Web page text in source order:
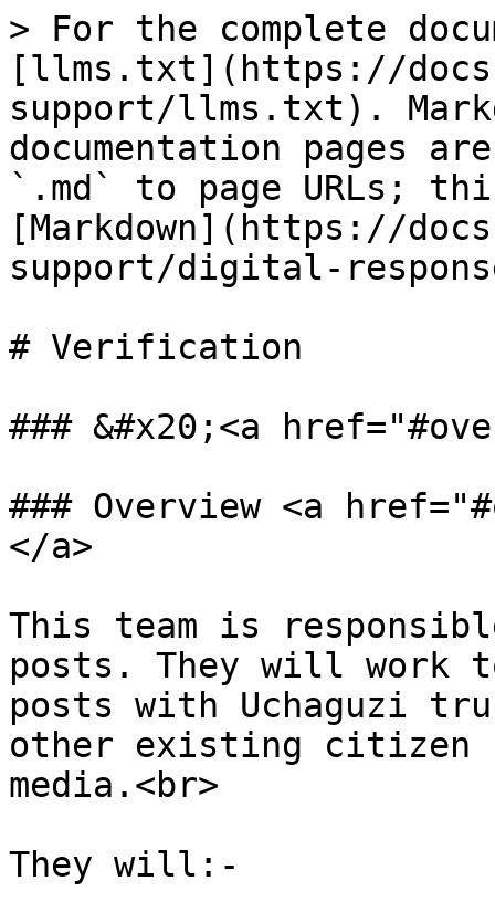
> For the complete
[llms.txt](https://
support/llms.txt).
documentation pages
`.md` to page URLs;
[Markdown](https://
support/digital-
# Verification
### &#x20;<a
### Overview <a
</a>
This team is
posts. They will work
posts with Uchaguzi
other existing citizen
media.<br>
They will:-